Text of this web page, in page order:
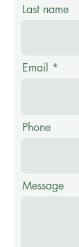
Last name
Email
Phone
Message